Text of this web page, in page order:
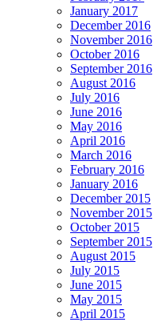
January 2017
December 2016
November 2016
October 2016
September 2016
August 2016
July 2016
June 2016
May 2016
April 2016
March 2016
February 2016
January 2016
December 2015
November 2015
October 2015
September 2015
August 2015
July 2015
June 2015
May 2015
April 2015